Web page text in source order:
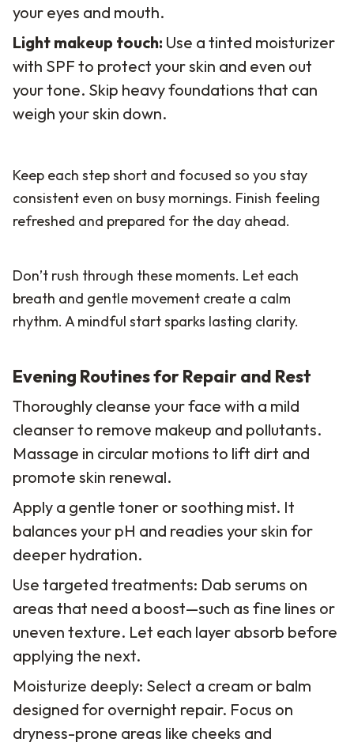
your eyes and mouth.
Light makeup touch: Use a tinted moisturizer
with SPF to protect your skin and even out
your tone. Skip heavy foundations that can
weigh your skin down.
Keep each step short and focused so you stay
consistent even on busy mornings. Finish feeling
refreshed and prepared for the day ahead.
Don’t rush through these moments. Let each
breath and gentle movement create a calm
rhythm. A mindful start sparks lasting clarity.
Evening Routines for Repair and Rest
Thoroughly cleanse your face with a mild
cleanser to remove makeup and pollutants.
Massage in circular motions to lift dirt and
promote skin renewal.
Apply a gentle toner or soothing mist. It
balances your pH and readies your skin for
deeper hydration.
Use targeted treatments: Dab serums on
areas that need a boost—such as fine lines or
uneven texture. Let each layer absorb before
applying the next.
Moisturize deeply: Select a cream or balm
designed for overnight repair. Focus on
dryness-prone areas like cheeks and